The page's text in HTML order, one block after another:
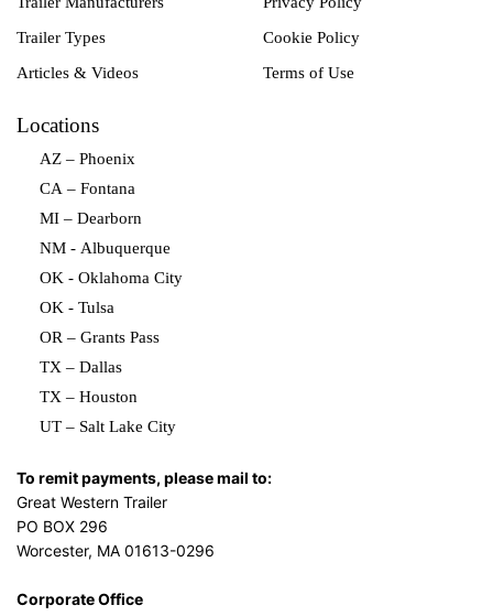
Trailer Types
Articles & Videos
Cookie Policy
Terms of Use
Locations
AZ – Phoenix
CA – Fontana
MI – Dearborn
NM - Albuquerque
OK - Oklahoma City
OK - Tulsa
OR – Grants Pass
TX – Dallas
TX – Houston
UT – Salt Lake City
To remit payments, please mail to:
Great Western Trailer
PO BOX 296
Worcester, MA 01613-0296
Corporate Office